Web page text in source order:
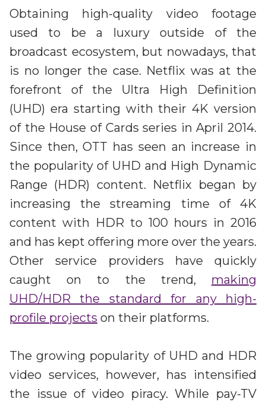
Obtaining high-quality video footage
used to be a luxury outside of the
broadcast ecosystem, but nowadays, that
is no longer the case. Netflix was at the
forefront of the Ultra High Definition
(UHD) era starting with their 4K version
of the House of Cards series in April 2014.
Since then, OTT has seen an increase in
the popularity of UHD and High Dynamic
Range (HDR) content. Netflix began by
increasing the streaming time of 4K
content with HDR to 100 hours in 2016
and has kept offering more over the years.
Other service providers have quickly
caught on to the trend, making
UHD/HDR the standard for any high-
profile projects on their platforms.
The growing popularity of UHD and HDR
video services, however, has intensified
the issue of video piracy. While pay-TV